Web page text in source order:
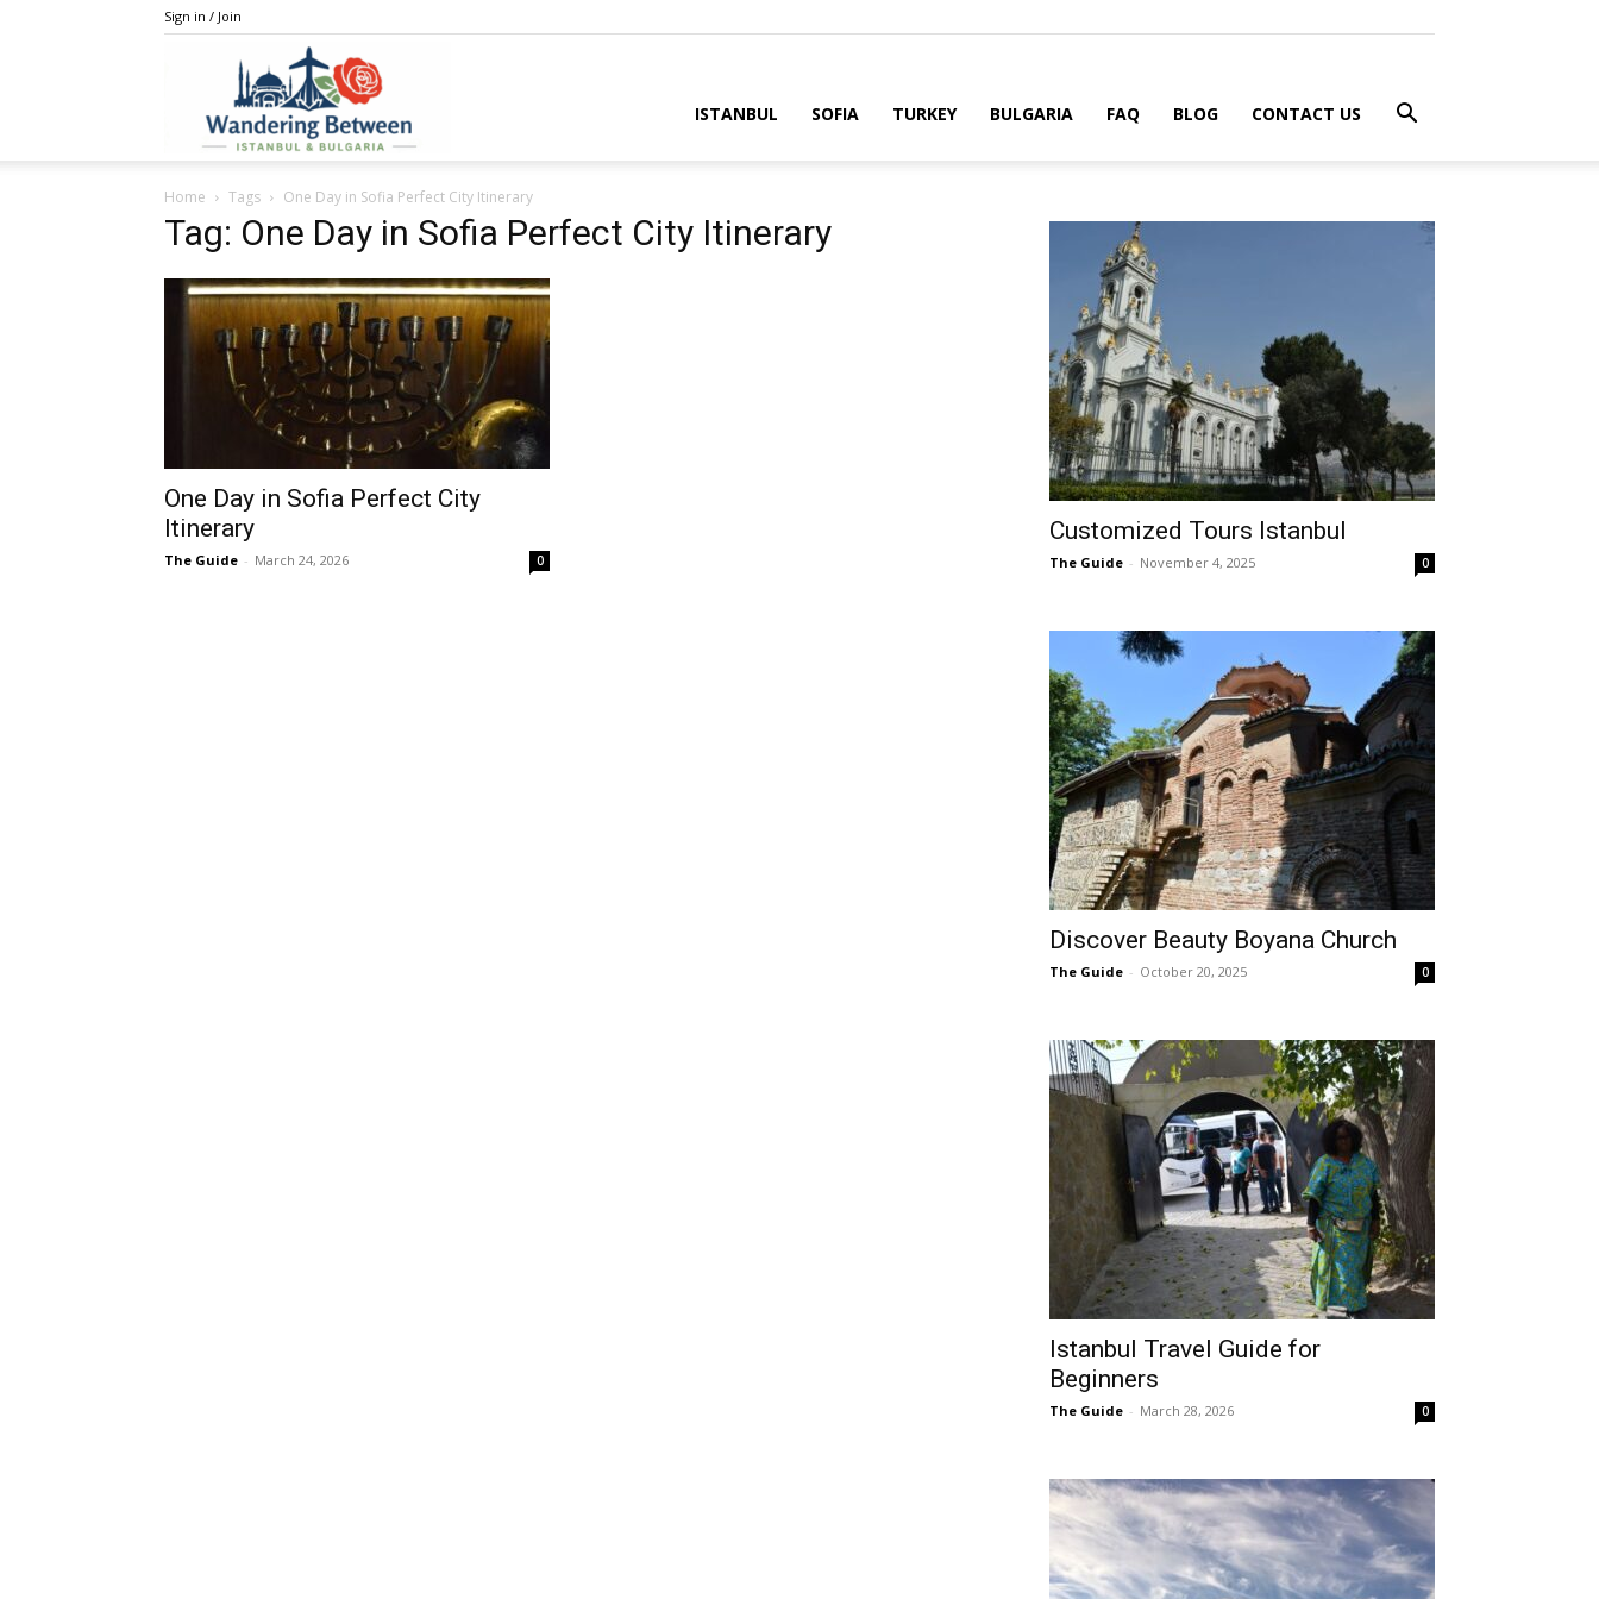
Sign in / Join
ISTANBUL SOFIA TURKEY BULGARIA FAQ BLOG CONTACT US
Home Tags One Day in Sofia Perfect City Itinerary
Tag: One Day in Sofia Perfect City Itinerary
One Day in Sofia Perfect City
Itinerary
The Guide - March 24, 2026 0
Customized Tours Istanbul
The Guide - November 4, 2025 0
Discover Beauty Boyana Church
The Guide - October 20, 2025 0
Istanbul Travel Guide for
Beginners
The Guide - March 28, 2026 0